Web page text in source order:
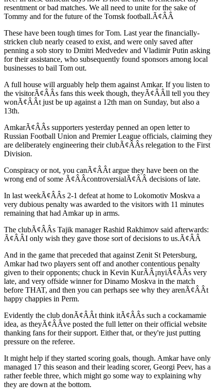
resentment or bad matches. We all need to unite for the sake of
Tommy and for the future of the Tomsk football.Ã¢ÂÂ
These have been tough times for Tom. Last year the financially-
stricken club nearly ceased to exist, and were only saved after
penning a sob story to Dmitri Medvedev and Vladimir Putin asking
for their assistance, who subsequently found sponsors among local
businesses to bail Tom out.
A full house will arguably help them against Amkar. If you listen to
the visitorÃ¢ÂÂs fans this week though, theyÃ¢ÂÂll tell you they
wonÃ¢ÂÂt just be up against a 12th man on Sunday, but also a
13th.
AmkarÃ¢ÂÂs supporters yesterday penned an open letter to
Russian Football Union and Premier League officials, claiming they
are deliberately engineering their clubÃ¢ÂÂs relegation to the First
Division.
Conspiracy or not, you canÃ¢ÂÂt argue they have been on the
wrong end of some Ã¢ÂÂcontroversialÃ¢ÂÂ decisions of late.
In last weekÃ¢ÂÂs 2-1 defeat at home to Lokomotiv Moskva a
very dubious penalty was awarded to the visitors with 11 minutes
remaining that had Amkar up in arms.
The clubÃ¢ÂÂs Tajik manager Rashid Rakhimov said afterwards:
Ã¢ÂÂI only wish they gave those sort of decisions to us.Ã¢ÂÂ
And in the game that preceded that against Zenit St Petersburg,
Amkar had two players sent off and another contentious penalty
given to their opponents; chuck in Kevin KurÃÂ¡nyiÃ¢ÂÂs very
late, and very offside winner for Dinamo Moskva in the match
before THAT, and then you can perhaps see why they arenÃ¢ÂÂt
happy chappies in Perm.
Evidently the club donÃ¢ÂÂt think itÃ¢ÂÂs such a cockamamie
idea, as theyÃ¢ÂÂve posted the full letter on their official website
thanking fans for their support. Either that, or they're just putting
pressure on the referee.
It might help if they started scoring goals, though. Amkar have only
managed 17 this season and their leading scorer, Georgi Peev, has a
rather feeble three, which might go some way to explaining why
they are down at the bottom.